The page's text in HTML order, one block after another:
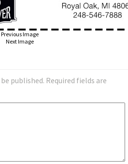
Previous Image
Next Image
published. Required fields are